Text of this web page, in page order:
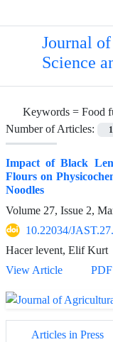
Journal
Science
Keywords = Food
Number of Articles:
1
Impact of Black
Flours on
Noodles
Volume 27, Issue 2,
10.22034/
Hacer levent, Elif Kurt
View Article
PDF
Articles in Press